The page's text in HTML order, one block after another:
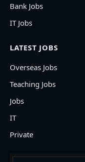
Bank Jobs
IT Jobs
LATEST JOBS
Overseas Jobs
Teaching Jobs
Jobs
IT
Private